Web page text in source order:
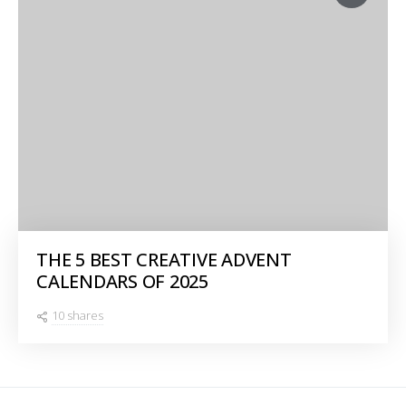
THE 5 BEST CREATIVE ADVENT
CALENDARS OF 2025
10 shares